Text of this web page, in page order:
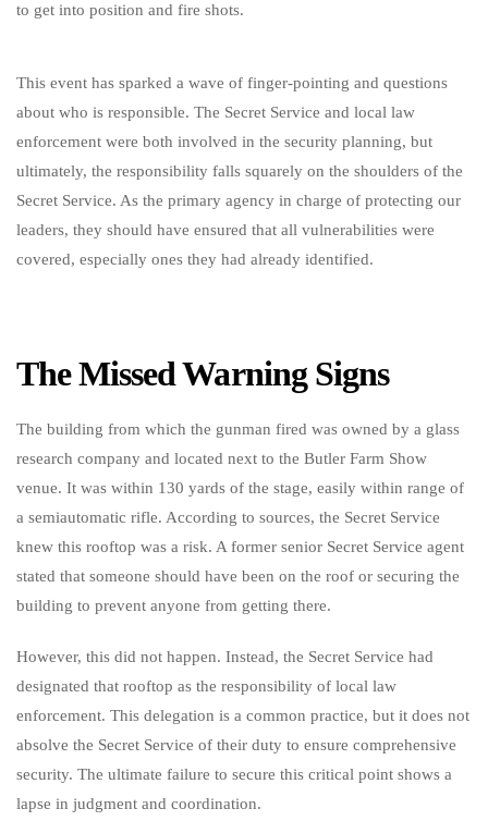
to get into position and fire shots.
This event has sparked a wave of finger-pointing and questions
about who is responsible. The Secret Service and local law
enforcement were both involved in the security planning, but
ultimately, the responsibility falls squarely on the shoulders of the
Secret Service. As the primary agency in charge of protecting our
leaders, they should have ensured that all vulnerabilities were
covered, especially ones they had already identified.
The Missed Warning Signs
The building from which the gunman fired was owned by a glass
research company and located next to the Butler Farm Show
venue. It was within 130 yards of the stage, easily within range of
a semiautomatic rifle. According to sources, the Secret Service
knew this rooftop was a risk. A former senior Secret Service agent
stated that someone should have been on the roof or securing the
building to prevent anyone from getting there.
However, this did not happen. Instead, the Secret Service had
designated that rooftop as the responsibility of local law
enforcement. This delegation is a common practice, but it does not
absolve the Secret Service of their duty to ensure comprehensive
security. The ultimate failure to secure this critical point shows a
lapse in judgment and coordination.